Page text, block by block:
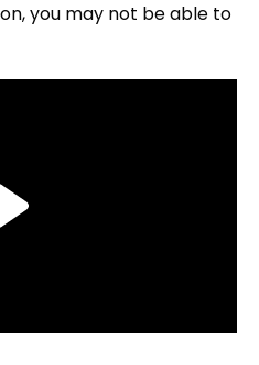
you may not be able to